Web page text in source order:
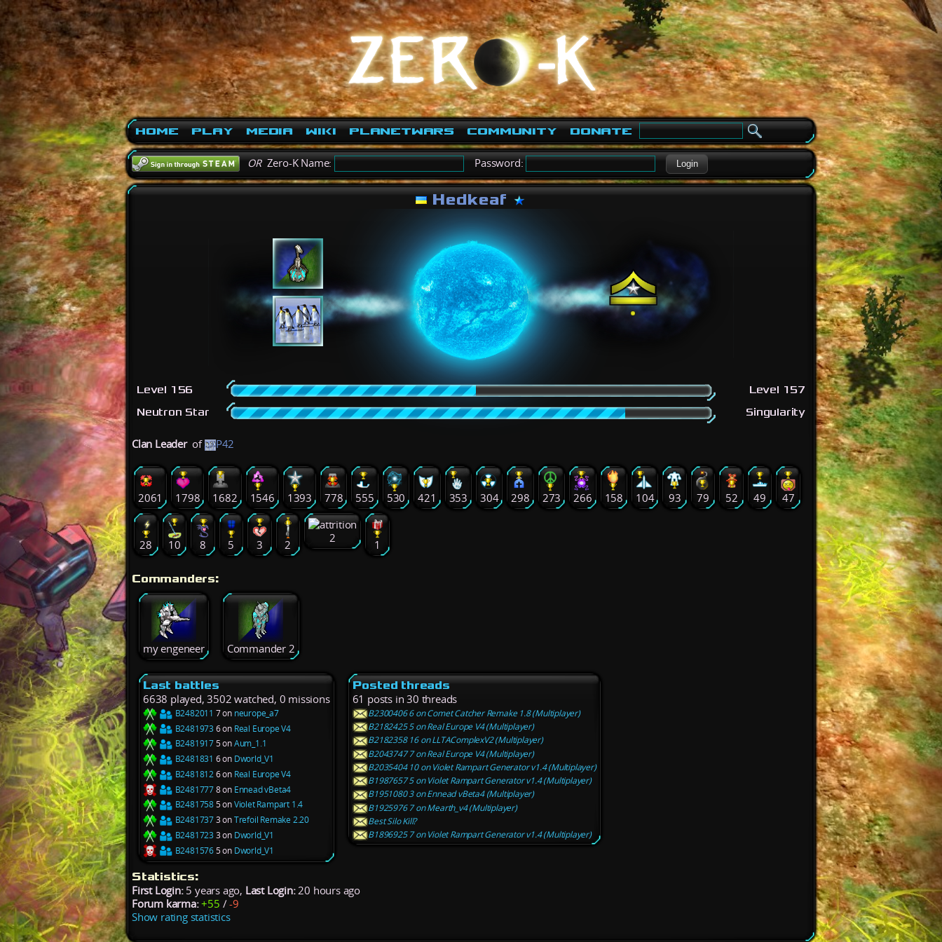
Home Play Media Wiki PlanetWars Community Donate
ORZero-K Name: Password: Login
Hedkeaf
Level 156
Level 157
Neutron Star
Singularity
Clan Leader of P42
2061 1798 1682 1546 1393 778 555 530 421 353 304 298 273 266 158 104 93 79 52 49 47
28 10 8 5 3 2 2 1
Commanders:
my engeneer Commander 2
Last battles
6638 played, 3502 watched, 0 missions
B2482011 7 on neurope_a7
B2481973 6 on Real Europe V4
B24819175 onAum_1.1
B2481831 6 on Dworld_V1
B24818126 on Real Europe V4
B24817778 on Ennead vBeta4
B24817585 onViolet Rampart 1.4
B24817373 onTrefoil Remake 2.20
B2481723 3 on Dworld_V1
B24815765 on Dworld_V1
Posted threads
61 posts in 30 threads
B2300406 6 on Comet Catcher Remake 1.8 (Multiplayer)
B2182425 5 on Real Europe V4 (Multiplayer)
B2182358 16 on LLTAComplexV2 (Multiplayer)
B2043747 7 on Real Europe V4 (Multiplayer)
B2035404 10 on Violet Rampart Generator v1.4 (Multiplayer)
B1987657 5 on Violet Rampart Generator v1.4 (Multiplayer)
B1951080 3 on Ennead vBeta4 (Multiplayer)
B1925976 7 on Mearth_v4 (Multiplayer)
Best Silo Kill?
B1896925 7 on Violet Rampart Generator v1.4 (Multiplayer)
Statistics:
First Login:5 years ago, Last Login:20 hours ago
Forum karma: +55 /-9
Show rating statistics